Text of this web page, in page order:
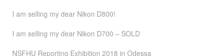
I am selling my dear Nikon D800!
I am selling my dear Nikon D700 – SOLD
NSFHU Reporting Exhibition 2018 in Odessa